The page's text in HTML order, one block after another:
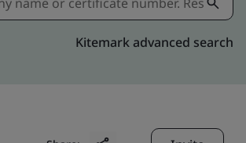
Kitemark advanced search